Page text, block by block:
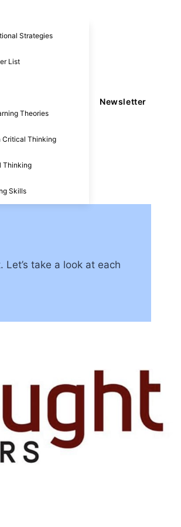
Strategies
List
Theories
Critical Thinking
Thinking
Skills
Newsletter
take a look at each